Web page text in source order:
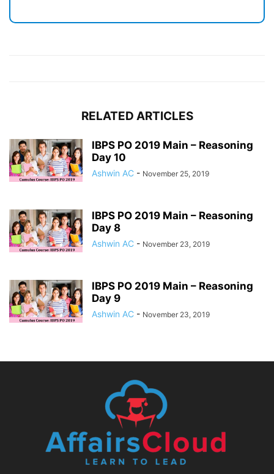
RELATED ARTICLES
IBPS PO 2019 Main – Reasoning
Day 10
Ashwin AC - November 25, 2019
IBPS PO 2019 Main – Reasoning
Day 8
Ashwin AC - November 23, 2019
IBPS PO 2019 Main – Reasoning
Day 9
Ashwin AC - November 23, 2019